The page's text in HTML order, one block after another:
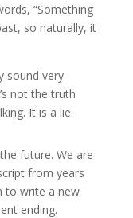
“Something
so naturally, it
sound very
not the truth
It is a lie.
future. We are
from years
to write a new
ending.